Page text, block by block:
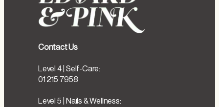
Contact Us
Level 4 | Self-Care:
01 215 7958
Level 5 | Nails & Wellness: